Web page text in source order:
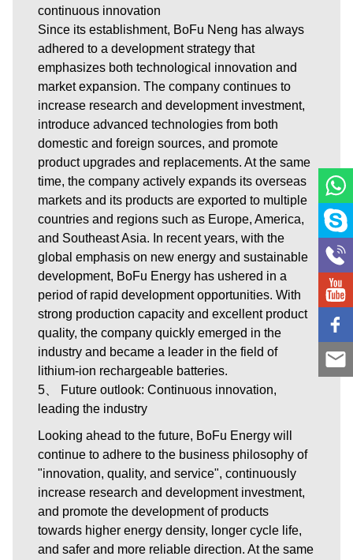
continuous innovation
Since its establishment, BoFu Neng has always
adhered to a development strategy that
emphasizes both technological innovation and
market expansion. The company continues to
increase research and development investment,
introduce advanced technologies from both
domestic and foreign sources, and promote
product upgrades and replacements. At the same
time, the company actively expands its overseas
markets and its products are exported to multiple
countries and regions such as Europe, America,
and Southeast Asia. In recent years, with the
global emphasis on new energy and sustainable
development, BoFu Energy has ushered in a
period of rapid development opportunities. With
strong production capacity and excellent product
quality, the company quickly emerged in the
industry and became a leader in the field of
lithium-ion rechargeable batteries.
5、 Future outlook: Continuous innovation,
leading the industry
Looking ahead to the future, BoFu Energy will
continue to adhere to the business philosophy of
"innovation, quality, and service", continuously
increase research and development investment,
and promote the development of products
towards higher energy density, longer cycle life,
and safer and more reliable direction. At the same